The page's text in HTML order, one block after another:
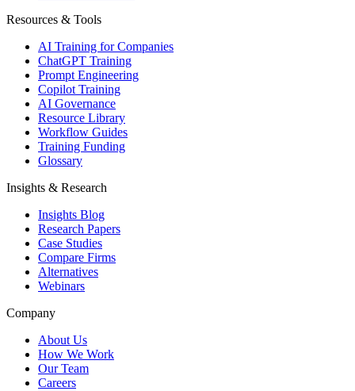
Resources & Tools
AI Training for Companies
ChatGPT Training
Prompt Engineering
Copilot Training
AI Governance
Resource Library
Workflow Guides
Training Funding
Glossary
Insights & Research
Insights Blog
Research Papers
Case Studies
Compare Firms
Alternatives
Webinars
Company
About Us
How We Work
Our Team
Careers